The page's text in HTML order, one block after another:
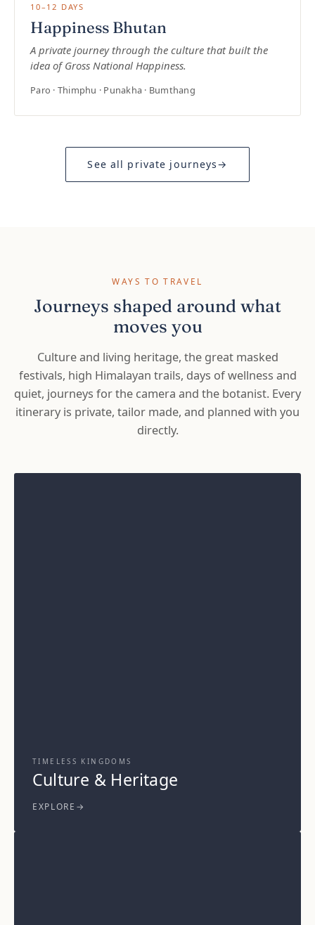
10–12 DAYS
Happiness Bhutan
A private journey through the culture that built the
idea of Gross National Happiness.
Paro · Thimphu · Punakha · Bumthang
See all private journeys→
WAYS TO TRAVEL
Journeys shaped around what
moves you
Culture and living heritage, the great masked
festivals, high Himalayan trails, days of wellness and
quiet, journeys for the camera and the botanist. Every
itinerary is private, tailor made, and planned with you
directly.
TIMELESS KINGDOMS
Culture & Heritage
EXPLORE →